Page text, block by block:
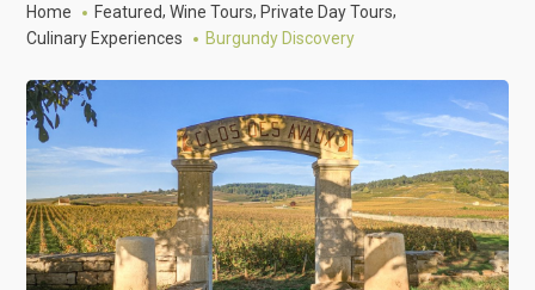
Home Featured,Wine Tours,Private Day Tours,
Culinary Experiences
Burgundy Discovery